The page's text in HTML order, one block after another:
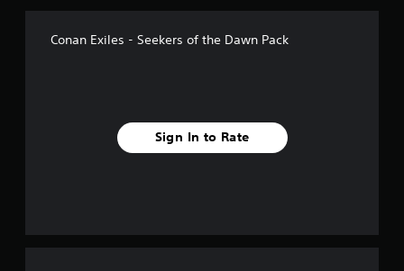
f
Conan Exiles - Seekers of the Dawn Pack
Sign In to Rate